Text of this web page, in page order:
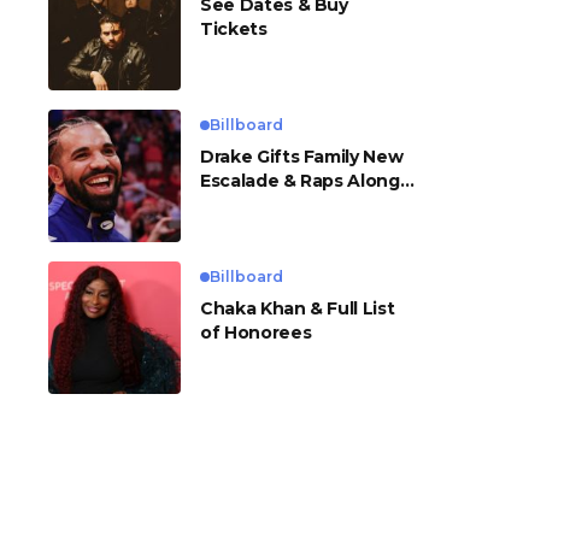
See Dates & Buy
Tickets
Billboard
Drake Gifts Family New
Escalade & Raps Along
Billboard
Chaka Khan & Full List
of Honorees